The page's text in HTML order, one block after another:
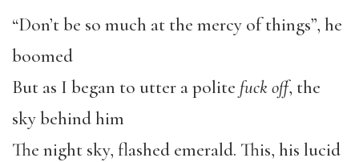
“Don’t be so much at the mercy of things”, he
boomed
But as I began to utter a polite fuck off, the
sky behind him
The night sky, flashed emerald. This, his lucid